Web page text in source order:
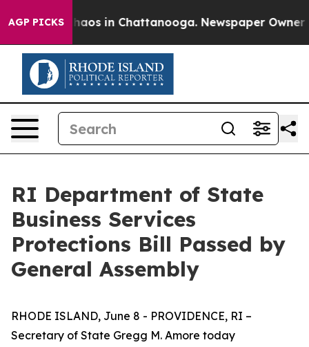
AGP PICKSChaos in Chattanooga. Newspaper Owner
RI Department of State
Business Services
Protections Bill Passed by
General Assembly
RHODE ISLAND, June 8 - PROVIDENCE, RI –
Secretary of State Gregg M. Amore today